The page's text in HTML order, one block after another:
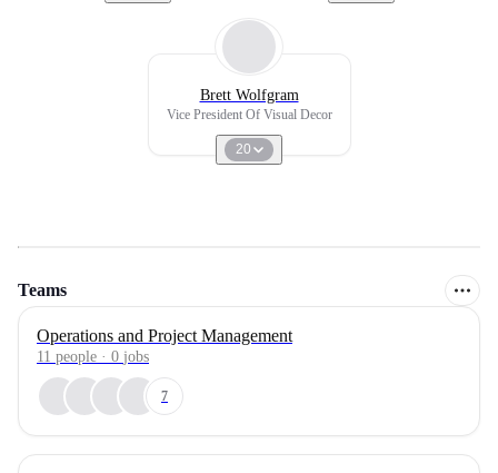
Brett Wolfgram
Vice President Of Visual Decor
20
Teams
Operations and Project Management
11 people · 0 jobs
7